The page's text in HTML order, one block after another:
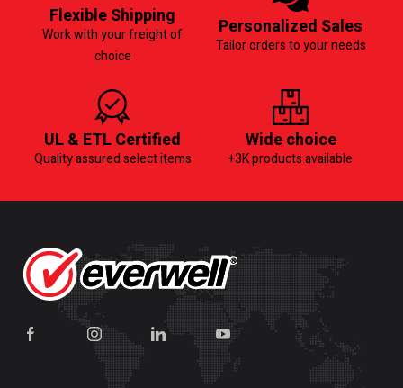
Flexible Shipping
Work with your freight of
choice
Personalized Sales
Tailor orders to your needs
UL & ETL Certified
Quality assured select items
Wide choice
+3K products available